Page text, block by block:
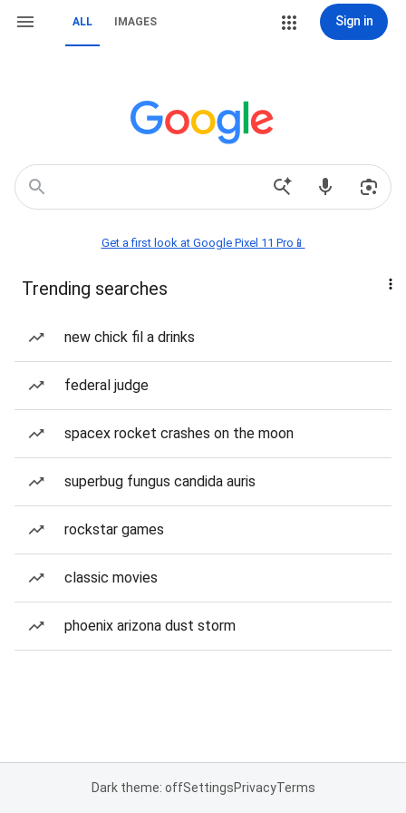
ALL IMAGES Sign in
Get a first look at Google Pixel 11 Pro📱
Trending searches
new chick fil a drinks
federal judge
spacex rocket crashes on the moon
superbug fungus candida auris
rockstar games
classic movies
phoenix arizona dust storm
Dark theme: offSettingsPrivacyTerms